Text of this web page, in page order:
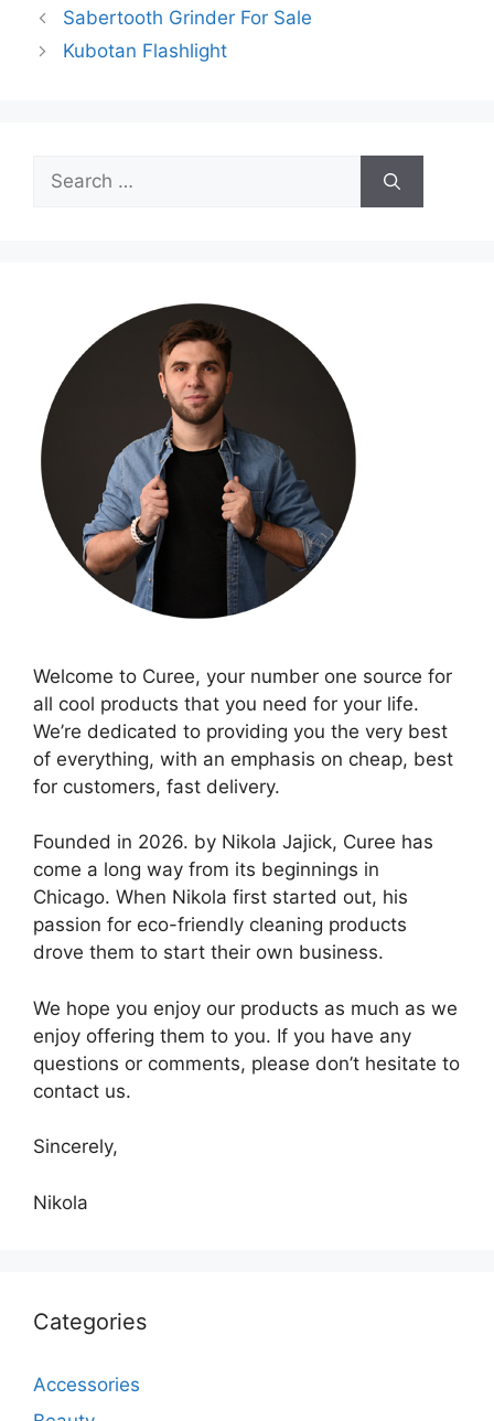
Sabertooth Grinder For Sale
Kubotan Flashlight
Search
for:
Welcome to Curee, your number one source for
all cool products that you need for your life.
We’re dedicated to providing you the very best
of everything, with an emphasis on cheap, best
for customers, fast delivery.
Founded in 2026. by Nikola Jajick, Curee has
come a long way from its beginnings in
Chicago. When Nikola first started out, his
passion for eco-friendly cleaning products
drove them to start their own business.
We hope you enjoy our products as much as we
enjoy offering them to you. If you have any
questions or comments, please don’t hesitate to
contact us.
Sincerely,
Nikola
Categories
Accessories